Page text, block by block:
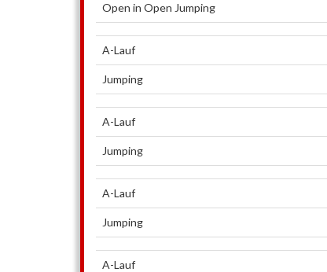
Open in Open Jumping
A-Lauf
Jumping
A-Lauf
Jumping
A-Lauf
Jumping
A-Lauf